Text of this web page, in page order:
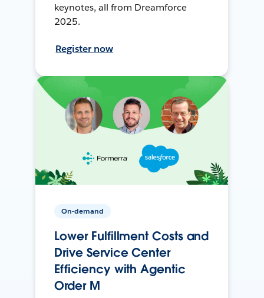
keynotes, all from Dreamforce
2025.
Register now
On-demand
Lower Fulfillment Costs and
Drive Service Center
Efficiency with Agentic
Order M